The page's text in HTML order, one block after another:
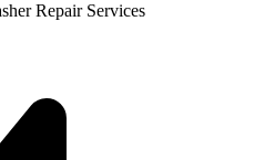
Repair Services